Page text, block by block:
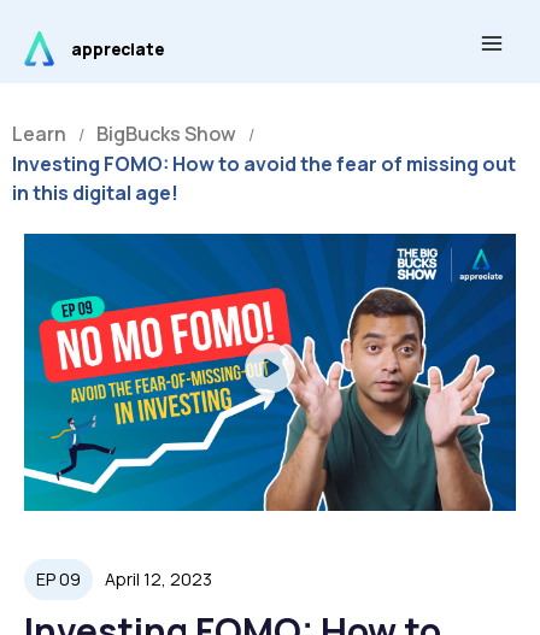
content
appreciate
Learn / BigBucks Show /
Investing FOMO: How to avoid the fear of missing out
in this digital age!
Play
Video
EP 09 April 12, 2023